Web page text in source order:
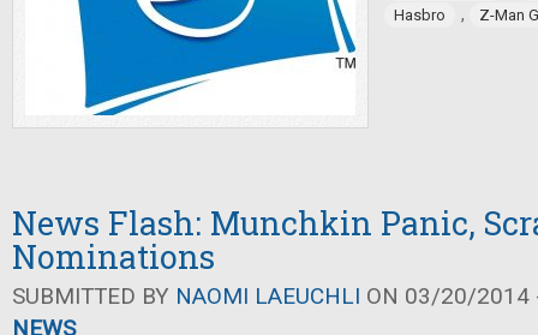
Hasbro
, Z-Man
News Flash: Munchkin Panic,
Nominations
SUBMITTED BY NAOMI LAEUCHLI ON 03/20/2014
NEWS